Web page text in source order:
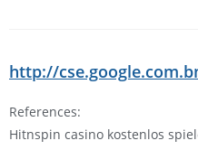
http://
References:
Hitnspin casino kostenlos